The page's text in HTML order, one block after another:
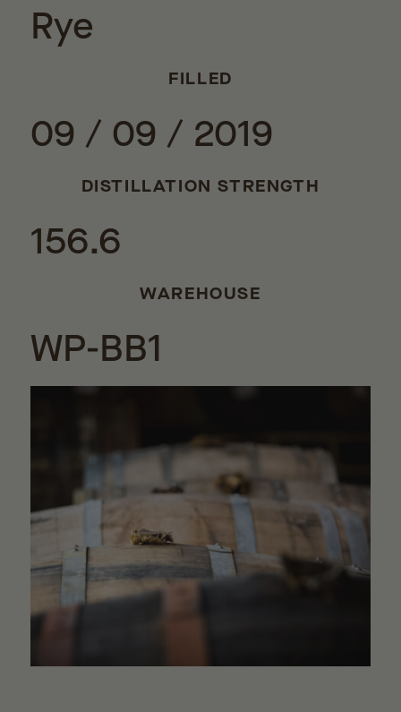
Rye
FILLED
09 / 09 / 2019
DISTILLATION STRENGTH
156.6
WAREHOUSE
WP-BB1